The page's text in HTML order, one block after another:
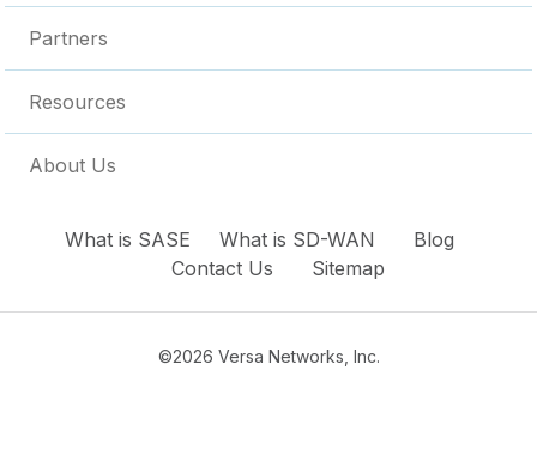
Partners
Resources
About Us
What is SASE What is SD-WAN
Blog
Contact Us
Sitemap
©2026 Versa Networks, Inc.